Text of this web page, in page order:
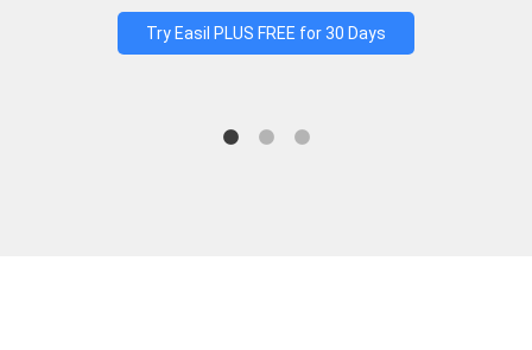
Try Easil PLUS FREE for 30 Days